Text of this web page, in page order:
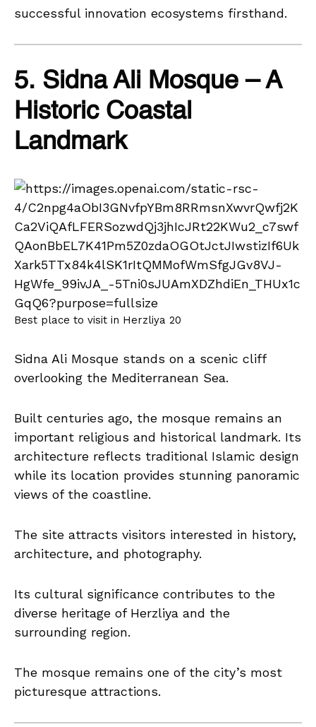
successful innovation ecosystems firsthand.
5. Sidna Ali Mosque – A
Historic Coastal
Landmark
Best place to visit in Herzliya 20
Sidna Ali Mosque stands on a scenic cliff
overlooking the Mediterranean Sea.
Built centuries ago, the mosque remains an
important religious and historical landmark. Its
architecture reflects traditional Islamic design
while its location provides stunning panoramic
views of the coastline.
The site attracts visitors interested in history,
architecture, and photography.
Its cultural significance contributes to the
diverse heritage of Herzliya and the
surrounding region.
The mosque remains one of the city’s most
picturesque attractions.